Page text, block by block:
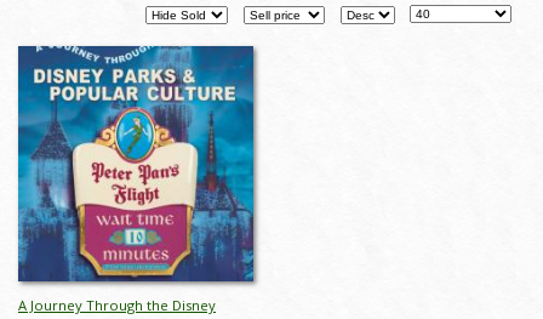
A Journey Through the Disney